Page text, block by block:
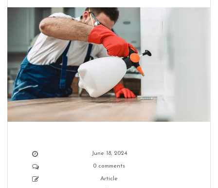
June 18, 2024
0 comments
Article